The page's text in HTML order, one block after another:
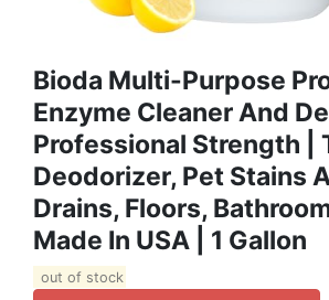
Bioda Multi-Purpose
Enzyme Cleaner And
Professional Strength |
Deodorizer, Pet Stains
Drains, Floors,
Made In USA | 1 Gallon
out of stock